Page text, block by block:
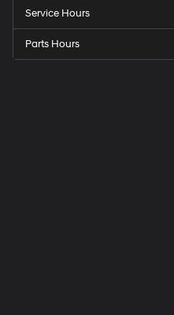
Service Hours
Parts Hours